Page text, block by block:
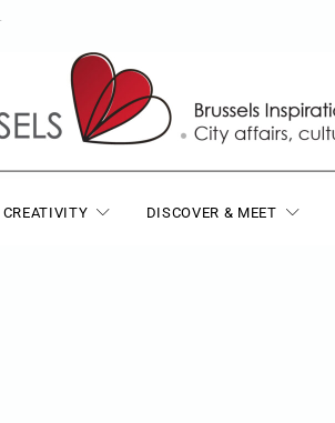
CREATIVITY DISCOVER & MEET